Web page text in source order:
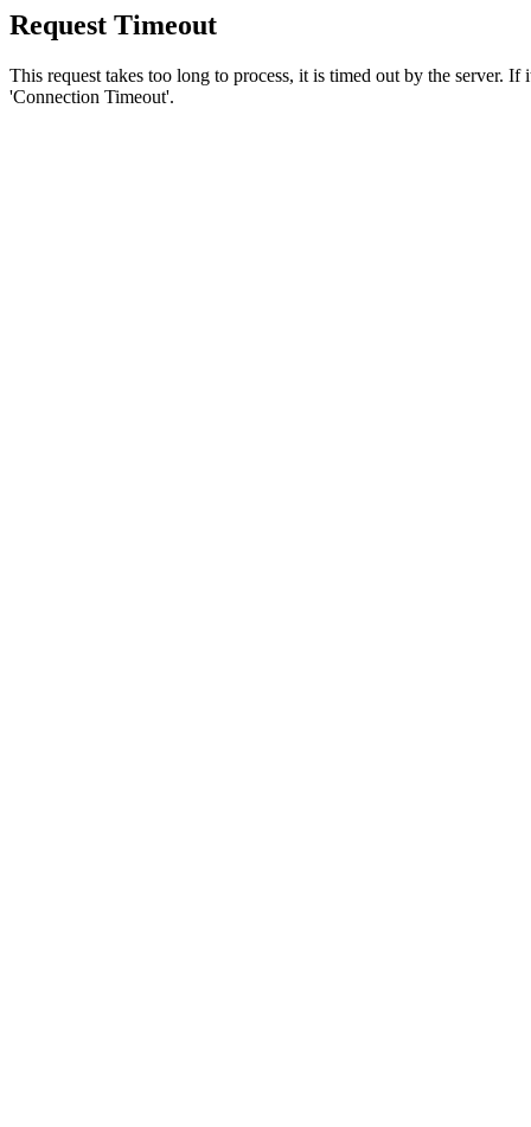
Request Timeout
This request takes too long to process, it is timed out by the server.
'Connection Timeout'.